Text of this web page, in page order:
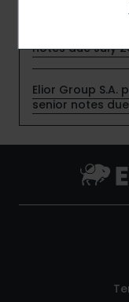
notes due July
Elior Group S.A.
senior notes